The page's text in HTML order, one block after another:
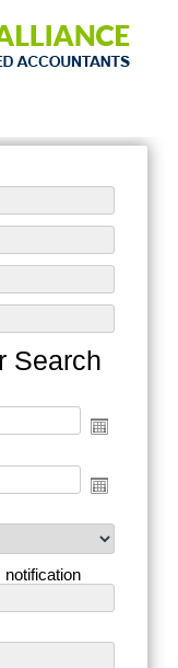
Search
notification